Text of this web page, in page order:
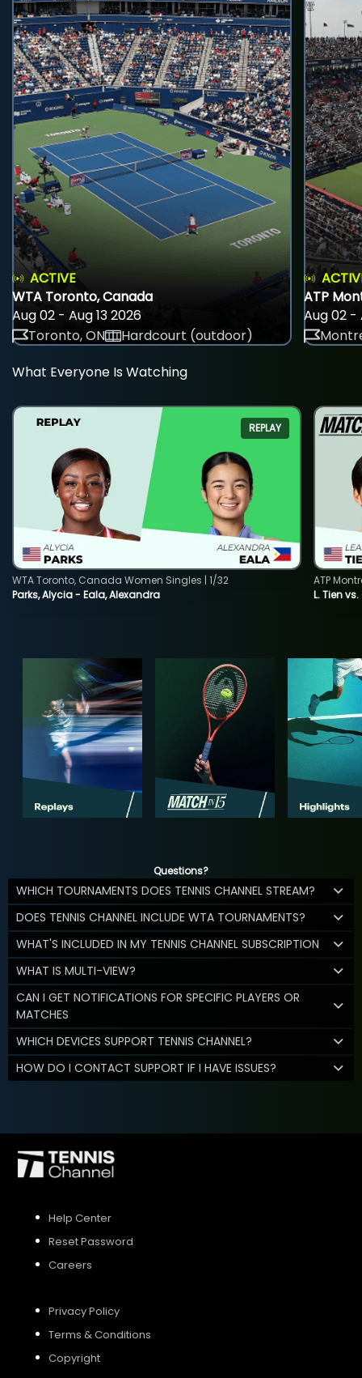
ACTIVE
WTA Toronto, Canada
Aug 02 - Aug 13 2026
Toronto, ON
Hardcourt (outdoor)
ATP
Aug 02 -
What Everyone Is Watching
REPLAY
Parks, Alycia - Eala, Alexandra
WTA Toronto, Canada Women Singles | 1/32
L. Tien
ATP
Questions?
WHICH TOURNAMENTS DOES TENNIS CHANNEL STREAM?
DOES TENNIS CHANNEL INCLUDE WTA TOURNAMENTS?
WHAT'S INCLUDED IN MY TENNIS CHANNEL SUBSCRIPTION
WHAT IS MULTI-VIEW?
CAN I GET NOTIFICATIONS FOR SPECIFIC PLAYERS OR
MATCHES
WHICH DEVICES SUPPORT TENNIS CHANNEL?
HOW DO I CONTACT SUPPORT IF I HAVE ISSUES?
Help Center
Reset Password
Careers
Privacy Policy
Terms & Conditions
Copyright